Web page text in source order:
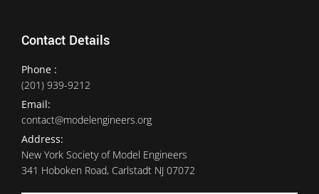
Contact Details
Phone :
(201) 939-9212
Email:
contact@modelengineers.org
Address:
New York Society of Model Engineers
341 Hoboken Road, Carlstadt NJ 07072